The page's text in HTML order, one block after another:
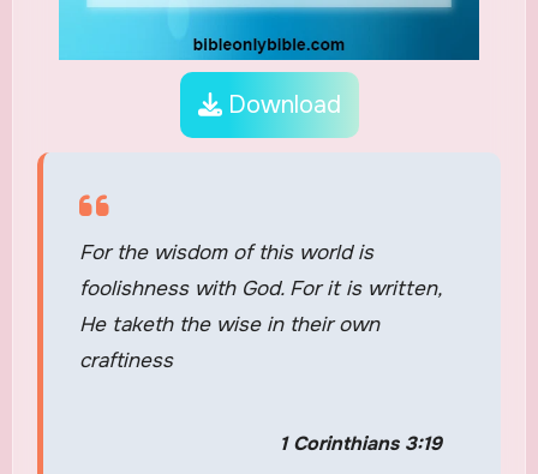
Download
For the wisdom of this world is
foolishness with God. For it is written,
He taketh the wise in their own
craftiness
1 Corinthians 3:19